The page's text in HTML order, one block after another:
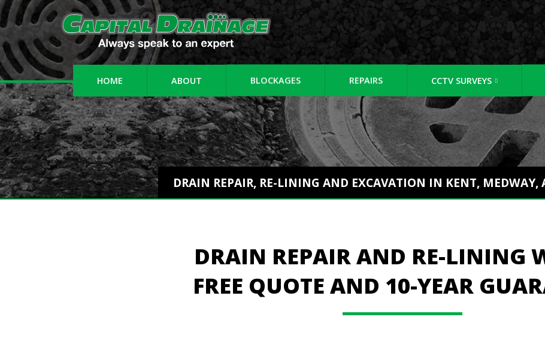
HOME ABOUT BLOCKAGES REPAIRS CCTV SURVEYS
DRAIN REPAIR, RE-LINING AND EXCAVATION IN KENT, MEDWAY,
DRAIN REPAIR AND RE-LINING
FREE QUOTE AND 10-YEAR